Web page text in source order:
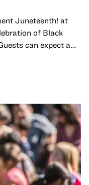
Juneteenth! at
of Black
can expect a
offerings
of Black culture.